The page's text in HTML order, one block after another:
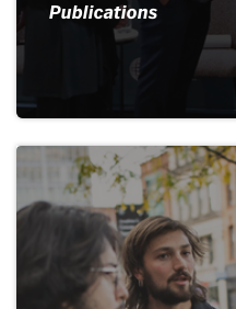
Publications